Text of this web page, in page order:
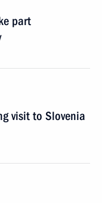
part
visit to Slovenia